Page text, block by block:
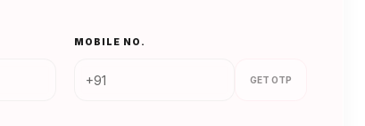
MOBILE NO.
GET OTP